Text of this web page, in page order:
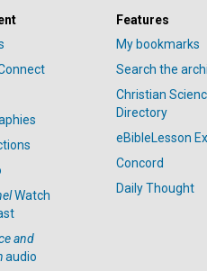
Watch
and
audio
Features
My bookmarks
Search the
Christian
Directory
eBibleLesson
Concord
Daily Thought